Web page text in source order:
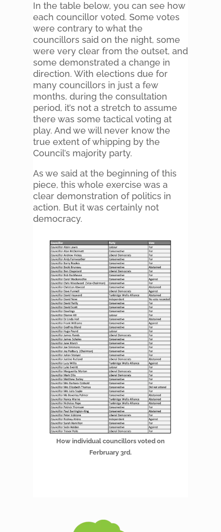
In the table below, you can see how
each councillor voted. Some votes
were contrary to what the
councillors said on the night, some
were very clear from the outset, and
some demonstrated a change in
direction. With elections due for
many councillors in just a few
months, during the consultation
period, it’s not a stretch to assume
there was some tactical voting at
play. And we will never know the
true extent of whipping by the
Council’s majority party.
As we said at the beginning of this
piece, this whole exercise was a
clear demonstration of politics in
action. But it was certainly not
democracy.
How individual councillors voted on
Ferbruary 3rd.